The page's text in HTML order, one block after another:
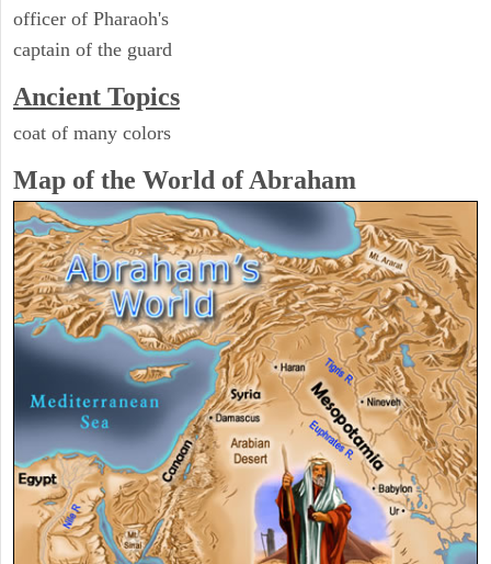
officer of Pharaoh's
captain of the guard
Ancient Topics
coat of many colors
Map of the World of Abraham